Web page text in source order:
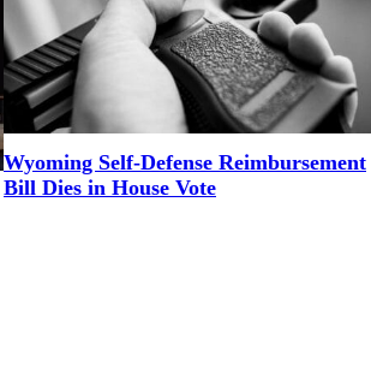
Wyoming Self-Defense Reimbursement
Bill Dies in House Vote